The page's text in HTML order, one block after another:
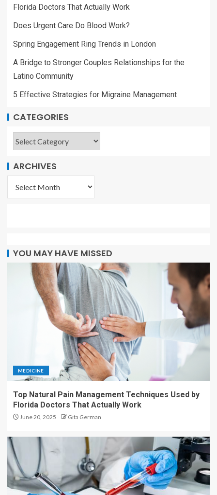
Florida Doctors That Actually Work
Does Urgent Care Do Blood Work?
Spring Engagement Ring Trends in London
A Bridge to Stronger Couples Relationships for the
Latino Community
5 Effective Strategies for Migraine Management
CATEGORIES
ARCHIVES
YOU MAY HAVE MISSED
MEDICINE
Top Natural Pain Management Techniques Used by
Florida Doctors That Actually Work
June 20, 2025 Gita German